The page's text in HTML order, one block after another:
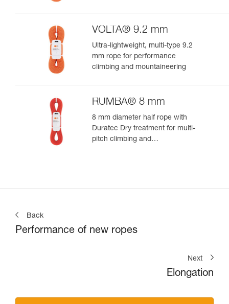
VOLTA® 9.2 mm
Ultra-lightweight, multi-type 9.2
mm rope for performance
climbing and mountaineering
RUMBA® 8 mm
8 mm diameter half rope with
Duratec Dry treatment for multi-
pitch climbing and
Back
Performance of new ropes
Next
Elongation